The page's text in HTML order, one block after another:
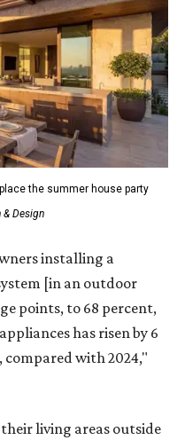
the summer house party
Design
installing a
[in an outdoor
points, to 68 percent,
has risen by 6
compared with 2024,"
living areas outside